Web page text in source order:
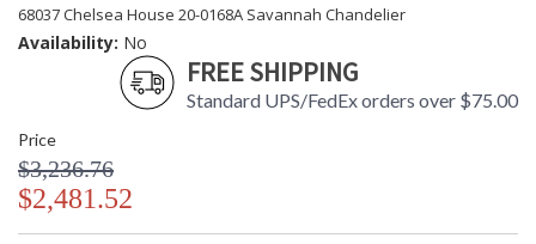
68037 Chelsea House 20-0168A Savannah Chandelier
Availability: No
FREE SHIPPING
Standard UPS/FedEx orders over $75.00
Price
$3,236.76
$2,481.52